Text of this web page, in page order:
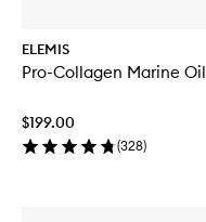
ELEMIS
Pro-Collagen Marine Oil
$199.00
(328)